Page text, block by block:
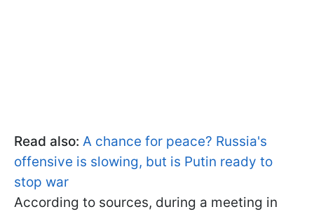
Read also: A chance for peace? Russia's
offensive is slowing, but is Putin ready to
stop war
According to sources, during a meeting in